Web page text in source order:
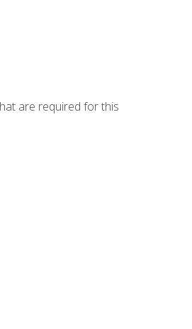
are required for this